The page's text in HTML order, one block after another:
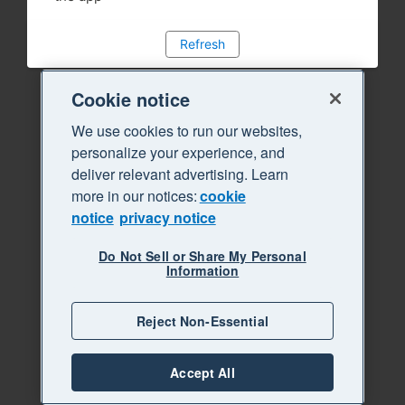
Refresh
Cookie notice
We use cookies to run our websites,
personalize your experience, and
deliver relevant advertising. Learn
more in our notices:cookie
notice privacy notice
Do Not Sell or Share My Personal
Information
Reject Non-Essential
Accept All